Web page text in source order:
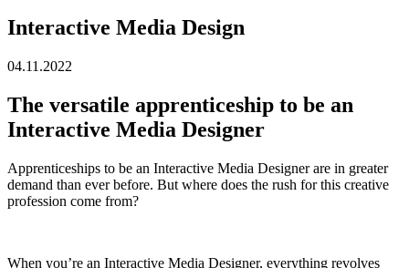
Interactive Media Design
04.11.2022
The versatile apprenticeship to be an
Interactive Media Designer
Apprenticeships to be an Interactive Media Designer are in greater
demand than ever before. But where does the rush for this creative
profession come from?
When you’re an Interactive Media Designer, everything revolves